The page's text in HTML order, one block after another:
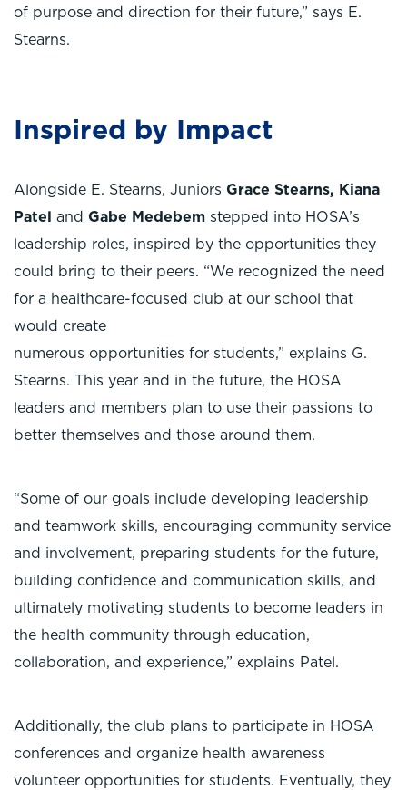
of purpose and direction for their future,” says E.
Stearns.
Inspired by Impact
Alongside E. Stearns, Juniors Grace Stearns, Kiana
Patel
and Gabe Medebem stepped into HOSA’s
leadership roles, inspired by the opportunities they
could bring to their peers. “We recognized the need
for a healthcare-focused club at our school that
would create
numerous opportunities for students,” explains G.
Stearns. This year and in the future, the HOSA
leaders and members plan to use their passions to
better themselves and those around them.
“Some of our goals include developing leadership
and teamwork skills, encouraging community service
and involvement, preparing students for the future,
building confidence and communication skills, and
ultimately motivating students to become leaders in
the health community through education,
collaboration, and experience,” explains Patel.
Additionally, the club plans to participate in HOSA
conferences and organize health awareness
volunteer opportunities for students. Eventually, they